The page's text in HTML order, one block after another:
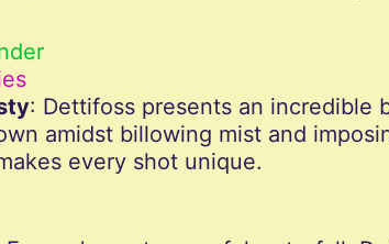
: Dettifoss presents an incredible
amidst billowing mist and
every shot unique.